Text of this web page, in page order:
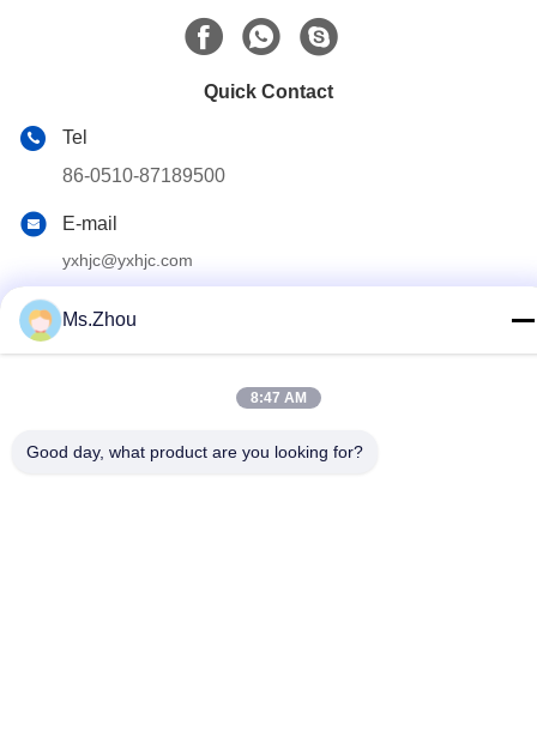
Quick Contact
Tel
86-0510-87189500
E-mail
yxhjc@yxhjc.com
China Good Quality Ceramic Substrates Supplier. Copyright ©
Ms.Zhou
8:47 AM
Good day, what product are you looking for?